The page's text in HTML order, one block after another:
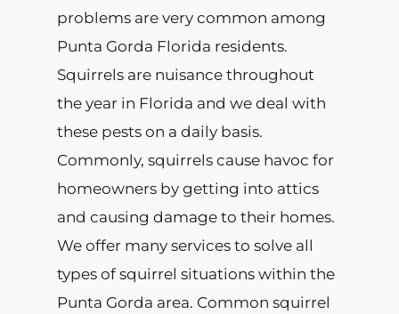
problems are very common among
Punta Gorda Florida residents.
Squirrels are nuisance throughout
the year in Florida and we deal with
these pests on a daily basis.
Commonly, squirrels cause havoc for
homeowners by getting into attics
and causing damage to their homes.
We offer many services to solve all
types of squirrel situations within the
Punta Gorda area. Common squirrel